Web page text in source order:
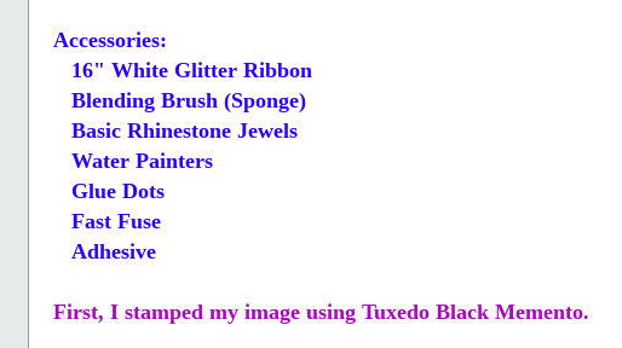
Accessories:
16" White Glitter Ribbon
Blending Brush (Sponge)
Basic Rhinestone Jewels
Water Painters
Glue Dots
Fast Fuse
Adhesive
First, I stamped my image using Tuxedo Black Memento.